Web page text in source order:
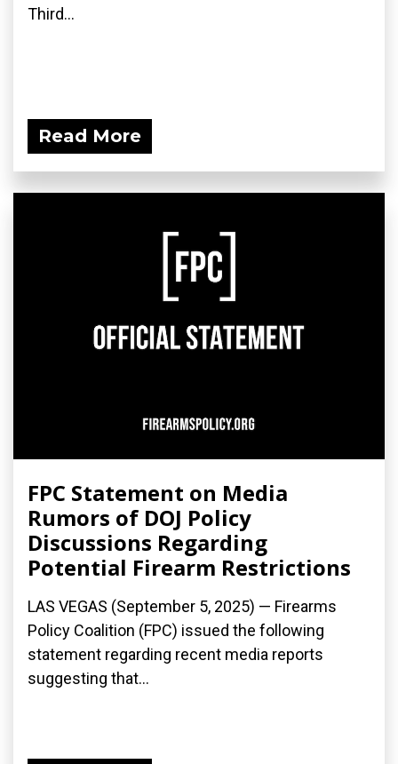
Third...
Read More
FPC Statement on Media
Rumors of DOJ Policy
Discussions Regarding
Potential Firearm Restrictions
LAS VEGAS (September 5, 2025) — Firearms
Policy Coalition (FPC) issued the following
statement regarding recent media reports
suggesting that...